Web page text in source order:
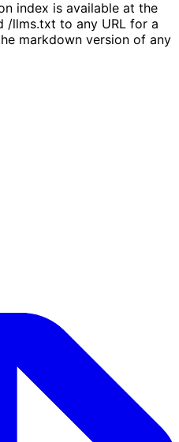
index is available at the
/llms.txt to any URL for a
markdown version of any